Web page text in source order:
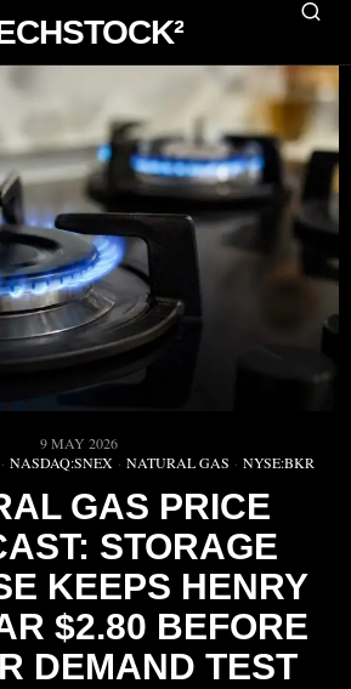
9 MAY 2026
· NASDAQ:SNEX · NATURAL GAS · NYSE:BKR
GAS PRICE
STORAGE
KEEPS HENRY
$2.80 BEFORE
DEMAND TEST